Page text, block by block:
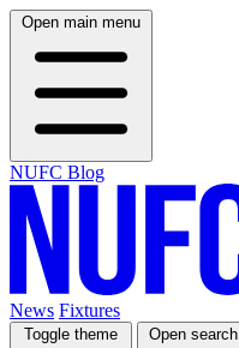
Open main menu
NUFC Blog
News Fixtures
Toggle theme Open search